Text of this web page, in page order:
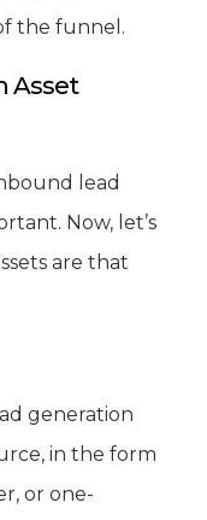
the funnel.
Asset
lead
Now, let’s
are that
generation
in the form
or one-